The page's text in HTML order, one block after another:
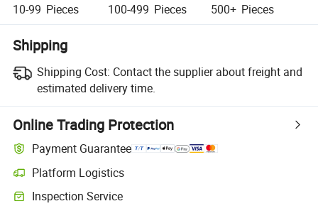
10-99 Pieces 100-499 Pieces 500+ Pieces
Shipping
Shipping Cost: Contact the supplier about freight and
estimated delivery time.
Online Trading Protection
Payment Guarantee
Platform Logistics
Inspection Service